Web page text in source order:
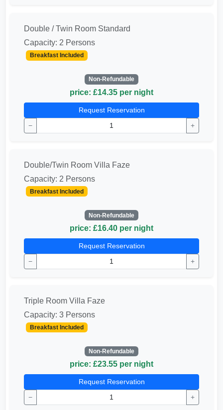
Double / Twin Room Standard
Capacity: 2 Persons
Breakfast Included
Non-Refundable
price: £14.35 per night
Request Reservation
−
+
Double/Twin Room Villa Faze
Capacity: 2 Persons
Breakfast Included
Non-Refundable
price: £16.40 per night
Request Reservation
−
+
Triple Room Villa Faze
Capacity: 3 Persons
Breakfast Included
Non-Refundable
price: £23.55 per night
Request Reservation
−
+